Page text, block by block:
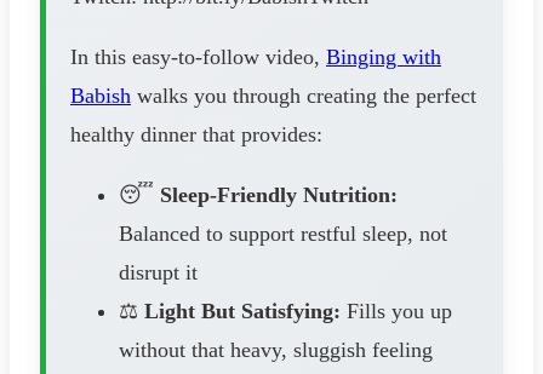
In this easy-to-follow video, Binging with
Babish walks you through creating the perfect
healthy dinner that provides:
😴 Sleep-Friendly Nutrition:
Balanced to support restful sleep, not
disrupt it
⚖️ Light But Satisfying: Fills you up
without that heavy, sluggish feeling